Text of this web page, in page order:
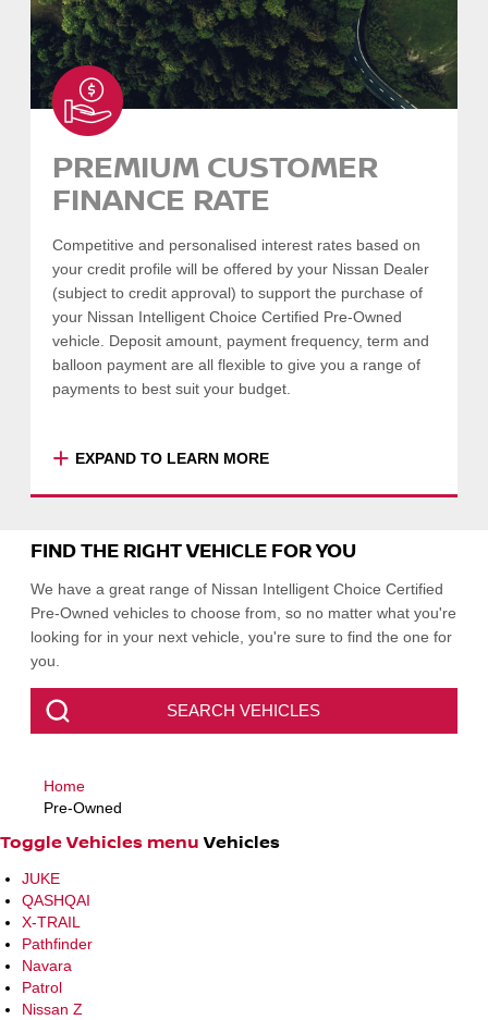
PREMIUM CUSTOMER
FINANCE RATE
Competitive and personalised interest rates based on
your credit profile will be offered by your Nissan Dealer
(subject to credit approval) to support the purchase of
your Nissan Intelligent Choice Certified Pre-Owned
vehicle. Deposit amount, payment frequency, term and
balloon payment are all flexible to give you a range of
payments to best suit your budget.
+ EXPAND TO LEARN MORE
Ltd offering consumer and business finance
products. Finance available to approved
applicants of Nissan Financial Services
(Australian Credit Licence Number 391464).
Financial Services.
- COLLAPSE
FIND THE RIGHT VEHICLE FOR YOU
We have a great range of Nissan Intelligent Choice Certified
Pre-Owned vehicles to choose from, so no matter what you're
looking for in your next vehicle, you're sure to find the one for
you.
SEARCH VEHICLES
Home
Pre-Owned
Toggle Vehicles menu Vehicles
JUKE
QASHQAI
X-TRAIL
Pathfinder
Navara
Patrol
Nissan Z